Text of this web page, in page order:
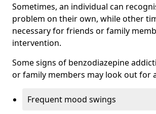
Sometimes, an individual can
problem on their own, while other
necessary for friends or family
intervention.
Some signs of benzodiazepine
or family members may look out for
Frequent mood swings